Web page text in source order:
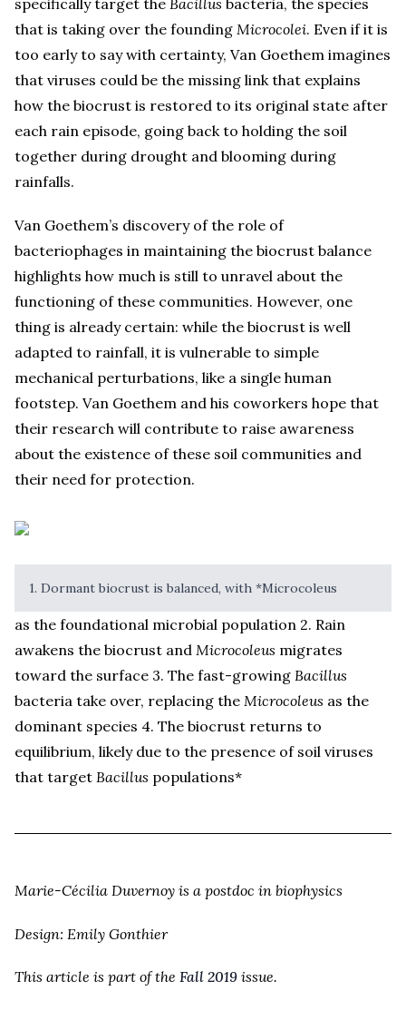
that is taking over the founding Microcolei. Even if it is
too early to say with certainty, Van Goethem imagines
that viruses could be the missing link that explains
how the biocrust is restored to its original state after
each rain episode, going back to holding the soil
together during drought and blooming during
rainfalls.
Van Goethem’s discovery of the role of
bacteriophages in maintaining the biocrust balance
highlights how much is still to unravel about the
functioning of these communities. However, one
thing is already certain: while the biocrust is well
adapted to rainfall, it is vulnerable to simple
mechanical perturbations, like a single human
footstep. Van Goethem and his coworkers hope that
their research will contribute to raise awareness
about the existence of these soil communities and
their need for protection.
1. Dormant biocrust is balanced, with *Microcoleus
as the foundational microbial population 2. Rain
awakens the biocrust and Microcoleus migrates
toward the surface 3. The fast-growing Bacillus
bacteria take over, replacing the Microcoleus as the
dominant species 4. The biocrust returns to
equilibrium, likely due to the presence of soil viruses
that target Bacillus populations*
Marie-Cécilia Duvernoy is a postdoc in biophysics
Design: Emily Gonthier
This article is part of the Fall 2019 issue.